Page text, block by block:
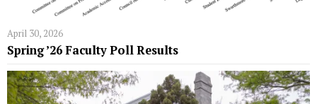
April 30, 2026
Spring ’26 Faculty Poll Results